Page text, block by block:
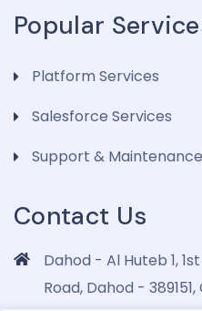
Popular
Platform Services
Salesforce Services
Support &
Contact Us
Dahod - Al Huteb 1,
Road, Dahod -